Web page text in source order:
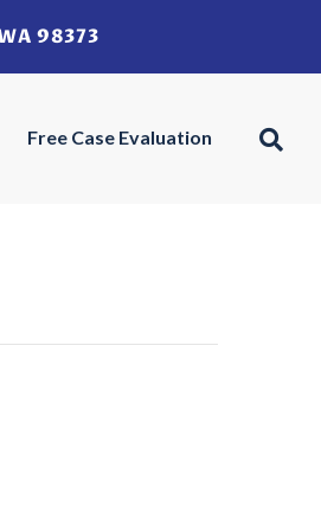
98373
Free Case Evaluation